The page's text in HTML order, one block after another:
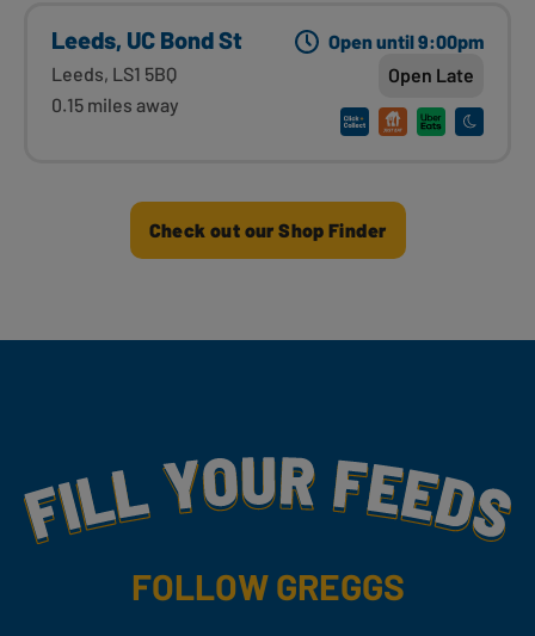
Leeds, UC Bond St
Leeds, LS1 5BQ
0.15 miles away
Open until 9:00pm
Open Late
Check out our Shop Finder
Fill Your Feeds With Yummy
FOLLOW GREGGS